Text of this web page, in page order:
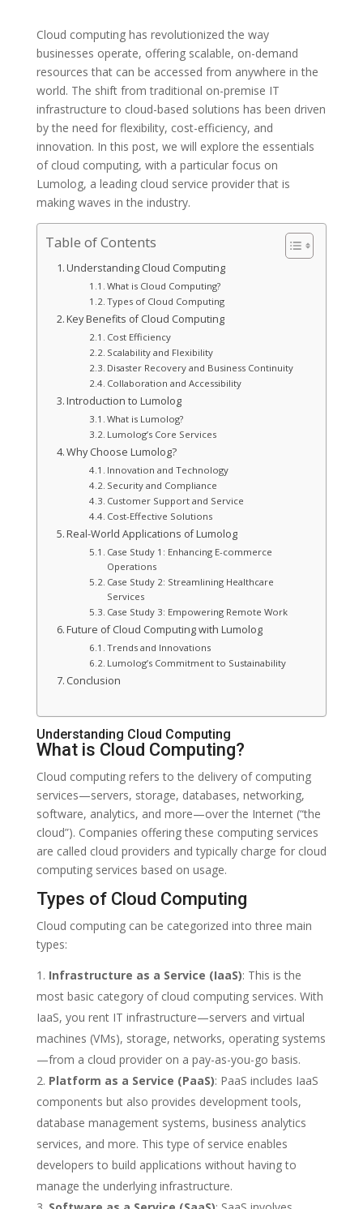
Cloud computing has revolutionized the way
businesses operate, offering scalable, on-demand
resources that can be accessed from anywhere in the
world. The shift from traditional on-premise IT
infrastructure to cloud-based solutions has been driven
by the need for flexibility, cost-efficiency, and
innovation. In this post, we will explore the essentials
of cloud computing, with a particular focus on
Lumolog, a leading cloud service provider that is
making waves in the industry.
Table of Contents
Understanding Cloud Computing
What is Cloud Computing?
Types of Cloud Computing
Key Benefits of Cloud Computing
Cost Efficiency
Scalability and Flexibility
Disaster Recovery and Business Continuity
Collaboration and Accessibility
Introduction to Lumolog
What is Lumolog?
Lumolog’s Core Services
Why Choose Lumolog?
Innovation and Technology
Security and Compliance
Customer Support and Service
Cost-Effective Solutions
Real-World Applications of Lumolog
Case Study 1: Enhancing E-commerce
Operations
Case Study 2: Streamlining Healthcare
Services
Case Study 3: Empowering Remote Work
Future of Cloud Computing with Lumolog
Trends and Innovations
Lumolog’s Commitment to Sustainability
Conclusion
Understanding Cloud Computing
What is Cloud Computing?
Cloud computing refers to the delivery of computing
services—servers, storage, databases, networking,
software, analytics, and more—over the Internet (“the
cloud”). Companies offering these computing services
are called cloud providers and typically charge for cloud
computing services based on usage.
Types of Cloud Computing
Cloud computing can be categorized into three main
types:
Infrastructure as a Service (IaaS): This is the
most basic category of cloud computing services. With
IaaS, you rent IT infrastructure—servers and virtual
machines (VMs), storage, networks, operating systems
—from a cloud provider on a pay-as-you-go basis.
Platform as a Service (PaaS): PaaS includes IaaS
components but also provides development tools,
database management systems, business analytics
services, and more. This type of service enables
developers to build applications without having to
manage the underlying infrastructure.